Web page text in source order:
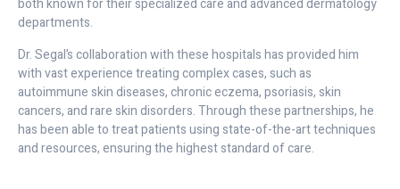
both known for their specialized care and advanced dermatology
departments.
Dr. Segal’s collaboration with these hospitals has provided him
with vast experience treating complex cases, such as
autoimmune skin diseases, chronic eczema, psoriasis, skin
cancers, and rare skin disorders. Through these partnerships, he
has been able to treat patients using state-of-the-art techniques
and resources, ensuring the highest standard of care.